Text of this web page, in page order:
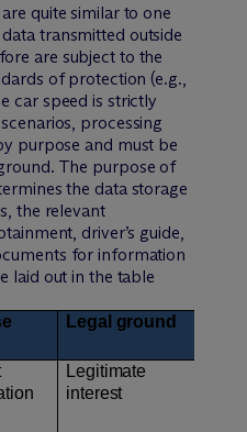
quite similar to one
transmitted outside
are subject to the
of protection (e.g.,
car speed is strictly
processing
purpose and must be
The purpose of
the data storage
the relevant
driver’s guide,
for information
laid out in the table
Legal ground
Legitimate
interest